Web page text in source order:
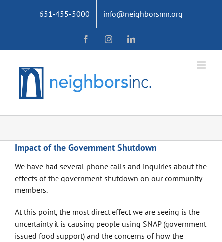
content
651-455-5000 info@neighborsmn.org
FacebookInstagramLinkedIn
Impact of the Government Shutdown
We have had several phone calls and inquiries about the
effects of the government shutdown on our community
members.
At this point, the most direct effect we are seeing is the
uncertainty it is causing people using SNAP (government
issued food support) and the concerns of how the